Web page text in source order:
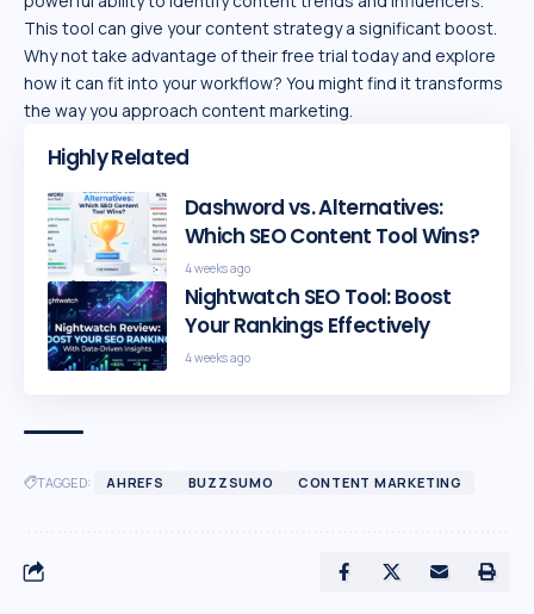
This tool can give your content strategy a significant boost.
Why not take advantage of their free trial today and explore
how it can fit into your workflow? You might find it transforms
the way you approach content marketing.
Highly Related
Dashword vs. Alternatives:
Which SEO Content Tool Wins?
4 weeks ago
Nightwatch SEO Tool: Boost
Your Rankings Effectively
4 weeks ago
TAGGED: AHREFS BUZZSUMO CONTENT MARKETING